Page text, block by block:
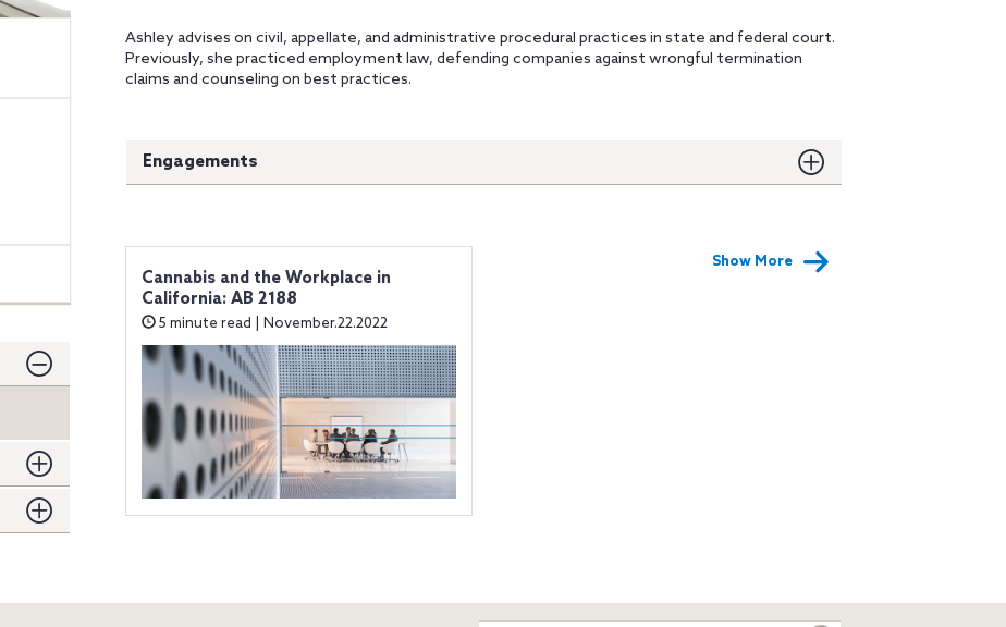
Ashley advises on civil, appellate, and administrative procedural practices in state and federal court.
Previously, she practiced employment law, defending companies against wrongful termination
claims and counseling on best practices.
Engagements
Cannabis and the Workplace in
California: AB 2188
5 minute read | November.22.2022
Show More